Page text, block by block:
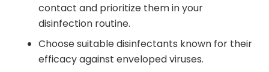
contact and prioritize them in your
disinfection routine.
Choose suitable disinfectants known for their
efficacy against enveloped viruses.